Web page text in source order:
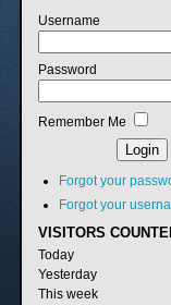
Username
Password
Remember Me
Forgot your
Forgot your
VISITORS
Today
Yesterday
This week